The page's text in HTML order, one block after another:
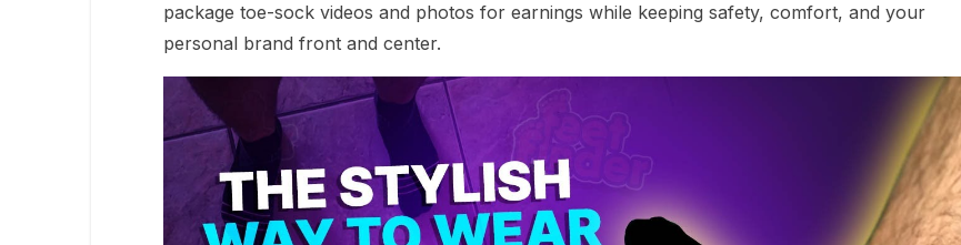
package toe-sock videos and photos for earnings while keeping safety, comfort, and your
personal brand front and center.